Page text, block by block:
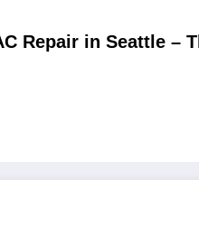
Repair in Seattle –